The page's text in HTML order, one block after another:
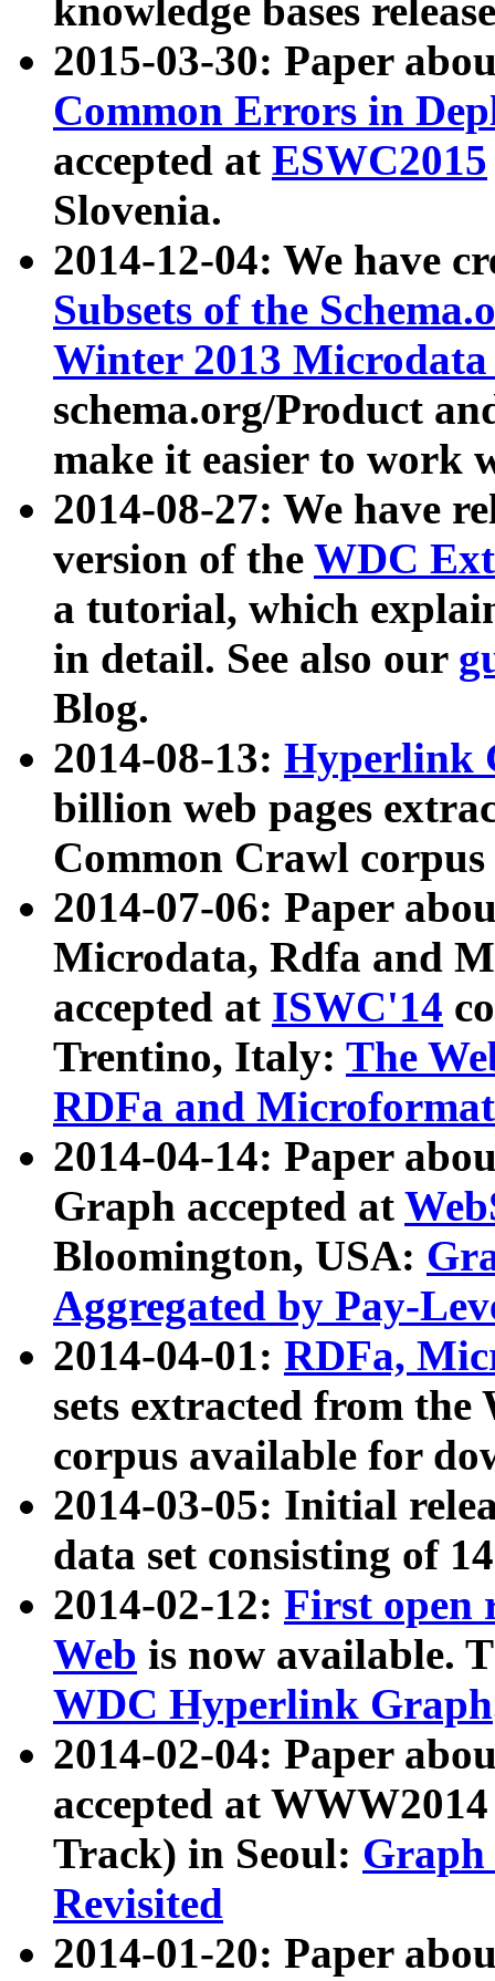
knowledge bases
2015-03-30: Paper
Common Errors in
accepted at ESWC2015
Slovenia.
2014-12-04: We have
Subsets of the
Winter 2013
schema.org/Product
make it easier to work
2014-08-27: We have
version of the WDC
a tutorial, which
in detail. See also our
Blog.
2014-08-13: Hyperlink
billion web pages
Common Crawl
2014-07-06: Paper
Microdata, Rdfa and
accepted at ISWC'14
Trentino, Italy: The
RDFa and Microformat
2014-04-14: Paper
Graph accepted at
Bloomington, USA:
Aggregated by Pay-
2014-04-01: RDFa,
sets extracted from
corpus available for
2014-03-05: Initial
data set consisting of
2014-02-12: First open
Web is now available.
WDC Hyperlink Graph
2014-02-04: Paper
accepted at
Track) in Seoul: Graph
Revisited
2014-01-20: Paper